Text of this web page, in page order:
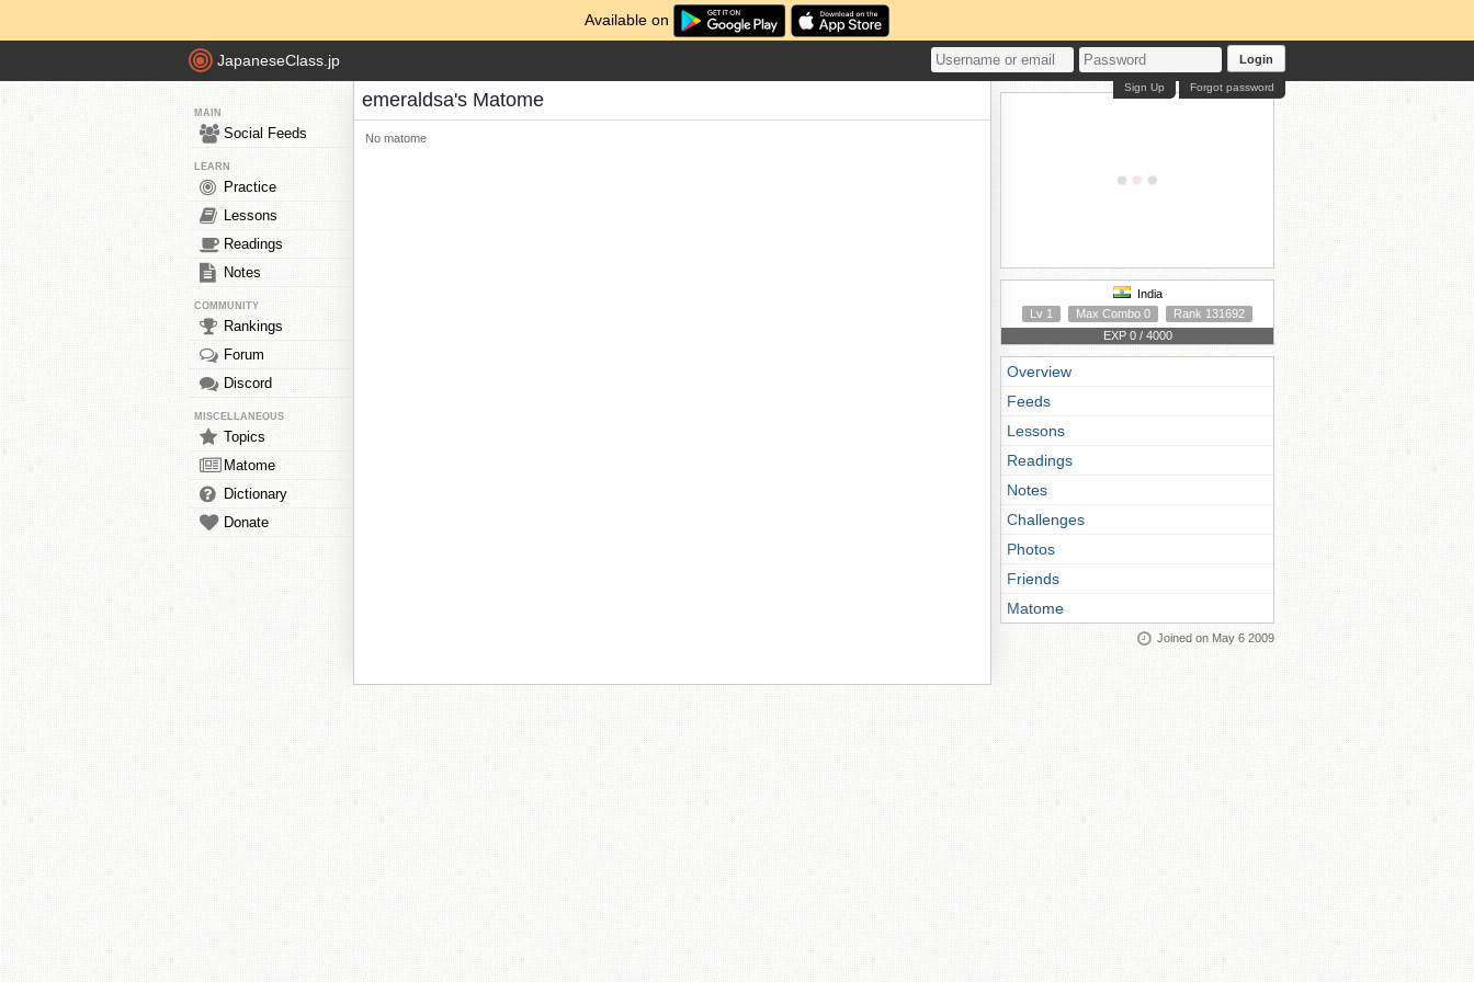
Available on
JapaneseClass.jp Login
Forgot password
Sign Up
MAIN
Social Feeds
LEARN
Practice
Lessons
Readings
Notes
COMMUNITY
Rankings
Forum
Discord
MISCELLANEOUS
Topics
Matome
Dictionary
Donate
emeraldsa's Matome
No matome
India
Lv 1
Max Combo 0
Rank 131692
EXP 0 / 4000
Overview
Feeds
Lessons
Readings
Notes
Challenges
Photos
Friends
Matome
Joined on May 6 2009